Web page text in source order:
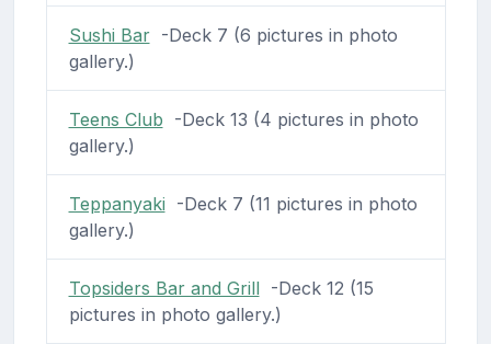
Sushi Bar-Deck 7 (6 pictures in photo
gallery.)
Teens Club -Deck 13 (4 pictures in photo
gallery.)
Teppanyaki -Deck 7 (11 pictures in photo
gallery.)
Topsiders Bar and Grill-Deck 12 (15
pictures in photo gallery.)